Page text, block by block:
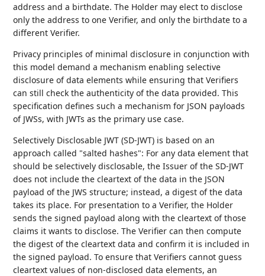
address and a birthdate. The Holder may elect to disclose
only the address to one Verifier, and only the birthdate to a
different Verifier.
Privacy principles of minimal disclosure in conjunction with
this model demand a mechanism enabling selective
disclosure of data elements while ensuring that Verifiers
can still check the authenticity of the data provided. This
specification defines such a mechanism for JSON payloads
of JWSs, with JWTs as the primary use case.
Selectively Disclosable JWT (SD-JWT) is based on an
approach called "salted hashes": For any data element that
should be selectively disclosable, the Issuer of the SD-JWT
does not include the cleartext of the data in the JSON
payload of the JWS structure; instead, a digest of the data
takes its place. For presentation to a Verifier, the Holder
sends the signed payload along with the cleartext of those
claims it wants to disclose. The Verifier can then compute
the digest of the cleartext data and confirm it is included in
the signed payload. To ensure that Verifiers cannot guess
cleartext values of non-disclosed data elements, an